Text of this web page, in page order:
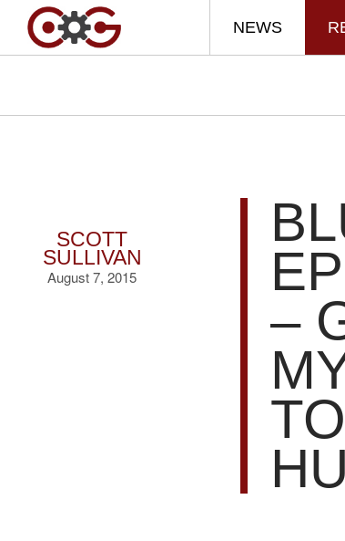
NEWS
SCOTT
SULLIVAN
August 7, 2015
–